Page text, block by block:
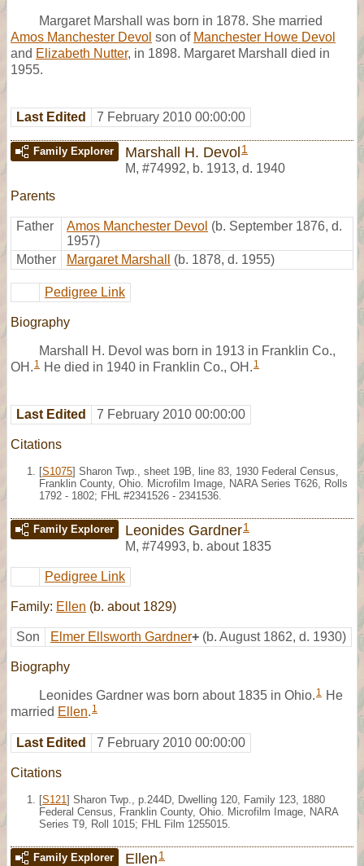
Margaret Marshall was born in 1878. She married
Amos Manchester Devol son of Manchester Howe Devol
and Elizabeth Nutter, in 1898. Margaret Marshall died in
1955.
Last Edited 7 February 2010 00:00:00
Family Explorer Marshall H. Devol 1
M, #74992, b. 1913, d. 1940
Parents
Father Amos Manchester Devol (b. September 1876, d.
1957)
Mother
Margaret Marshall (b. 1878, d. 1955)
Pedigree Link
Biography
Marshall H. Devol was born in 1913 in Franklin Co.,
OH. 1 He died in 1940 in Franklin Co., OH. 1
Last Edited 7 February 2010 00:00:00
Citations
[S1075] Sharon Twp., sheet 19B, line 83, 1930 Federal Census,
Franklin County, Ohio. Microfilm Image, NARA Series T626, Rolls
1792 - 1802; FHL #2341526 - 2341536.
Family Explorer Leonides Gardner1
M, #74993, b. about 1835
Pedigree Link
Family: Ellen (b. about 1829)
Son Elmer Ellsworth Gardner+ (b. August 1862, d. 1930)
Biography
Leonides Gardner was born about 1835 in Ohio. 1 He
married Ellen. 1
Last Edited 7 February 2010 00:00:00
Citations
[S121 ] Sharon Twp., p.244D, Dwelling 120, Family 123, 1880
Federal Census, Franklin County, Ohio. Microfilm Image, NARA
Series T9, Roll 1015; FHL Film 1255015.
Family Explorer Ellen 1